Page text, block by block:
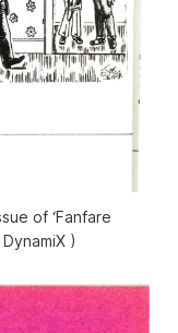
of ‘Fanfare
)